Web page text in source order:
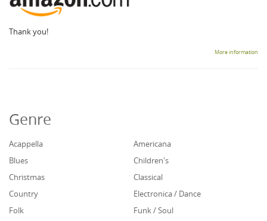
Thank you!
More information
Genre
Acappella
Americana
Blues
Children's
Christmas
Classical
Country
Electronica / Dance
Folk
Funk / Soul